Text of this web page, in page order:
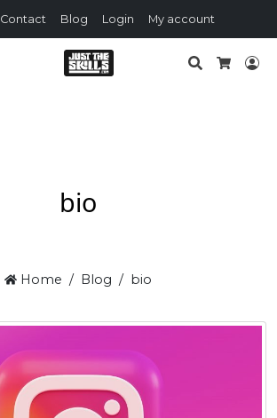
Contact Blog Login My account
Search
bio
Home Blog bio